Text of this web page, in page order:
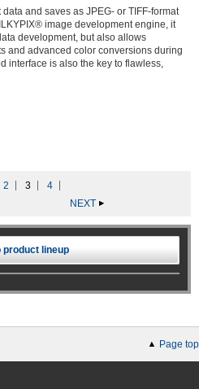
and saves as JPEG- or TIFF-format
image development engine, it
development, but also allows
and advanced color conversions during
interface is also the key to flawless,
2 3
4
NEXT
product lineup
Page top